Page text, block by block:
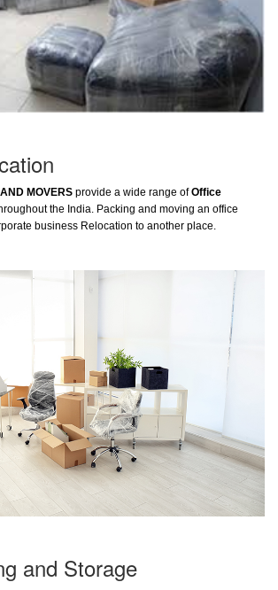
MOVERS provide a wide range ofOffice
the India. Packing and moving an office
business Relocation to another place.
and Storage